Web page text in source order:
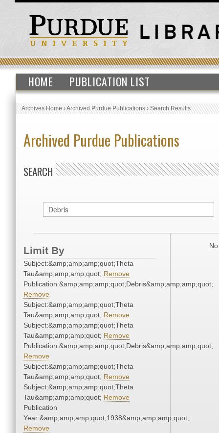
HOME PUBLICATION LIST
Archives Home›Archived Purdue Publications›Search Results
Archived Purdue Publications
SEARCH
Limit By
Subject:&amp;amp;amp;quot;Theta
Tau&amp;amp;amp;quot; Remove
Publication:&amp;amp;amp;quot;Debris&amp;amp;amp;quot;
Remove
Subject:&amp;amp;amp;quot;Theta
Tau&amp;amp;amp;quot; Remove
Subject:&amp;amp;amp;quot;Theta
Tau&amp;amp;amp;quot; Remove
Publication:&amp;amp;amp;quot;Debris&amp;amp;amp;quot;
Remove
Subject:&amp;amp;amp;quot;Theta
Tau&amp;amp;amp;quot; Remove
Subject:&amp;amp;amp;quot;Theta
Tau&amp;amp;amp;quot; Remove
Publication
Year:&amp;amp;amp;quot;1938&amp;amp;amp;quot;
Remove